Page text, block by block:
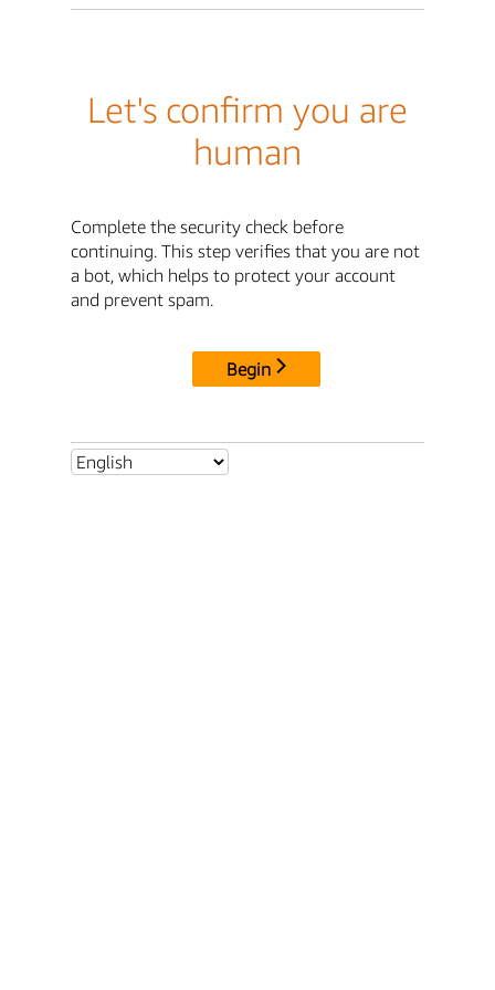
Let's confirm you are
human
Complete the security check before
continuing. This step verifies that you are not
a bot, which helps to protect your account
and prevent spam.
Begin